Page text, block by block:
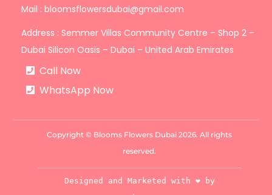
Mail : bloomsflowersdubai@gmail.com
Address : Semmer Villas Community Centre – Shop 2 –
Dubai Silicon Oasis – Dubai – United Arab Emirates
Call Now
WhatsApp Now
Copyright © Blooms Flowers Dubai 2026. All rights
reserved.
Designed and Marketed with ❤️ by